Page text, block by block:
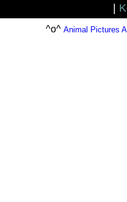
^o^ Animal Pictures